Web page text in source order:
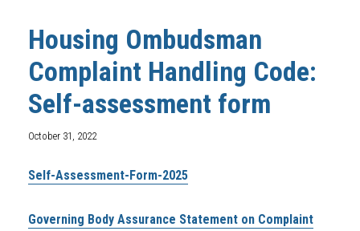
Housing Ombudsman
Complaint Handling Code:
Self-assessment form
October 31, 2022
Self-Assessment-Form-2025
Governing Body Assurance Statement on Complaint